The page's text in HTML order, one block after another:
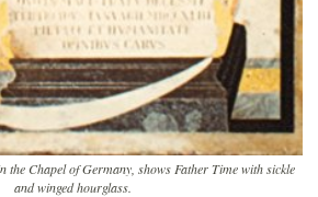
the Chapel of Germany, shows Father Time with sickle
and winged hourglass.